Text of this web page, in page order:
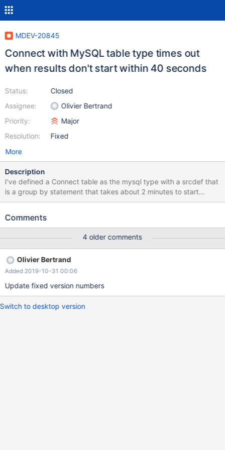
MDEV-20845
Connect with MySQL table type times out
when results don't start within 40 seconds
Status:
Assignee:
Priority:
Resolution:
Closed
Olivier Bertrand
Major
Fixed
More
Description
I've defined a Connect table as the mysql type with a srcdef that
is a group by statement that takes about 2 minutes to start
returning rows. Here is an abbreviated example: CREATE TABLE
`createDate` date DEFAULT NULL, `count` decimal(23,0)
CONNECTION='mysql://user:pass@my.host/my_schema'
`TABLE_TYPE`=MYSQL `HUGE`=1 `SRCDEF`=' SELECT ownerID,
DATE(createTimestamp) AS createDate, count(*) AS count FROM
things GROUP BY ownerID, createDate '; When I try selecting
anyth
Comments
4 older comments
Olivier Bertrand
Added 2019-10-31 00:06
Update fixed version numbers
Switch to desktop version